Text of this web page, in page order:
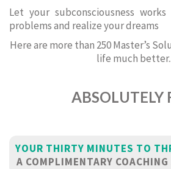
Let your subconsciousness
problems and realize your dreams
Here are more than 250 Master’s
life much
ABSOLUTELY
YOUR THIRTY MINUTES TO
A COMPLIMENTARY